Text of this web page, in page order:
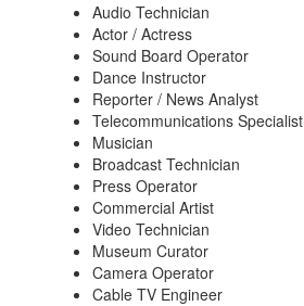
Audio Technician
Actor / Actress
Sound Board Operator
Dance Instructor
Reporter / News Analyst
Telecommunications Specialist
Musician
Broadcast Technician
Press Operator
Commercial Artist
Video Technician
Museum Curator
Camera Operator
Cable TV Engineer